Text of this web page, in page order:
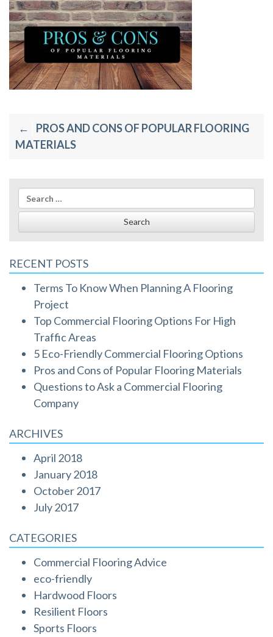
Post
navigation
PROS AND CONS OF POPULAR FLOORING
MATERIALS
Search
for:
RECENT POSTS
Terms To Know When Planning A Flooring
Project
Top Commercial Flooring Options For High
Traffic Areas
5 Eco-Friendly Commercial Flooring Options
Pros and Cons of Popular Flooring Materials
Questions to Ask a Commercial Flooring
Company
ARCHIVES
April 2018
January 2018
October 2017
July 2017
CATEGORIES
Commercial Flooring Advice
eco-friendly
Hardwood Floors
Resilient Floors
Sports Floors